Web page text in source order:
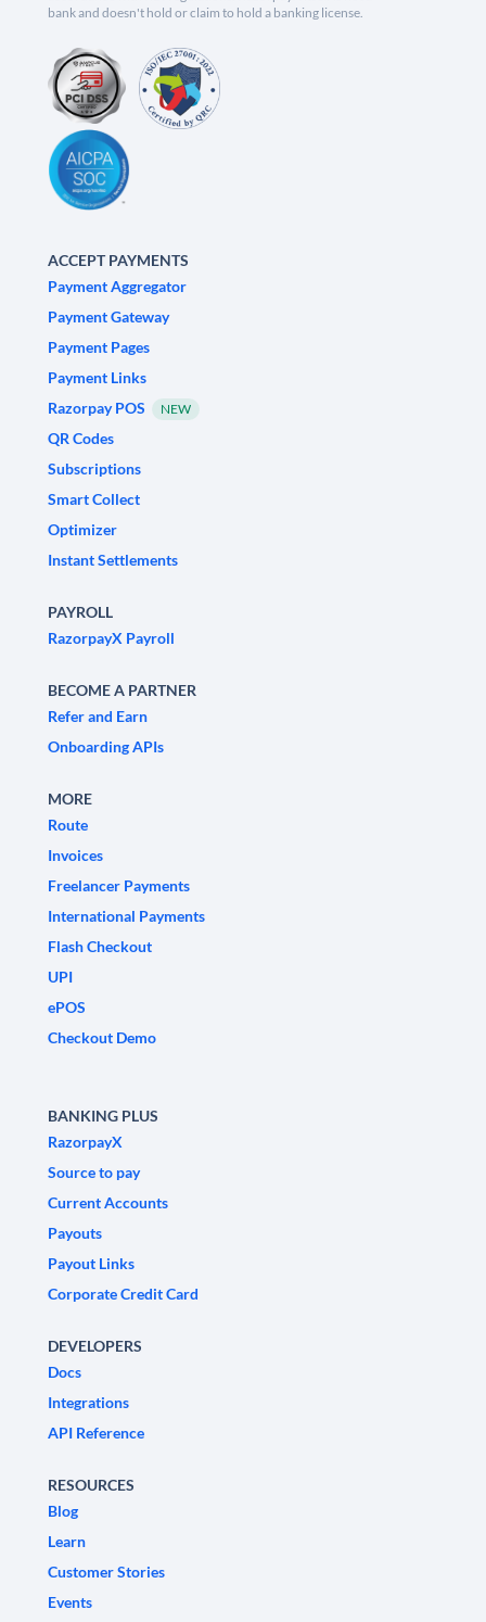
bank and doesn't hold or claim to hold a banking license.
ACCEPT PAYMENTS
Payment Aggregator
Payment Gateway
Payment Pages
Payment Links
Razorpay POS
NEW
QR Codes
Subscriptions
Smart Collect
Optimizer
Instant Settlements
PAYROLL
RazorpayX Payroll
BECOME A PARTNER
Refer and Earn
Onboarding APIs
MORE
Route
Invoices
Freelancer Payments
International Payments
Flash Checkout
UPI
ePOS
Checkout Demo
BANKING PLUS
RazorpayX
Source to pay
Current Accounts
Payouts
Payout Links
Corporate Credit Card
DEVELOPERS
Docs
Integrations
API Reference
RESOURCES
Blog
Learn
Customer Stories
Events